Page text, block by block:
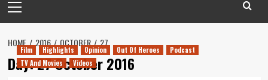
Menu
HOME 2016 OCTOBER 27
Day:27 October 2016
Film Highlights Opinion Out Of Heroes
Podcast
TV And Movies
Videos